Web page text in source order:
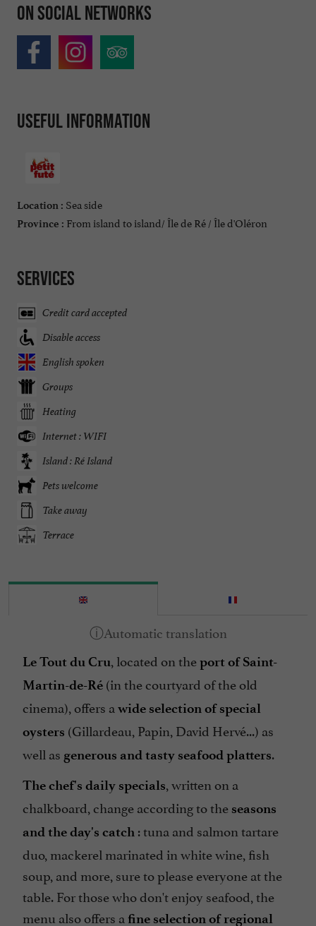
On social networks
Useful information
Location : Sea side
Province : From island to island/ Île de Ré / Île d'Oléron
Services
Credit card accepted
Disable access
English spoken
Groups
Heating
Internet : WIFI
Island : Ré Island
Pets welcome
Take away
Terrace
Le Tout du Cru, located on theport of Saint-
Martin-de-Ré (in the courtyard of the old
cinema), offers a wide selection of special
oysters (Gillardeau, Papin, David Hervé...) as
well as generous and tasty seafood platters.
The chef's daily specials, written on a
chalkboard, change according to the seasons
and the day's catch : tuna and salmon tartare
duo, mackerel marinated in white wine, fish
soup, and more, sure to please everyone at the
table. For those who don't enjoy seafood, the
menu also offers a fine selection of regional